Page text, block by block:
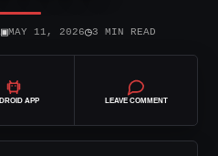
▣MAY 11, 2026◷3 MIN READ
APP LEAVE COMMENT